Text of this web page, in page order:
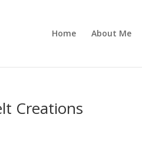
Home About Me
Creations